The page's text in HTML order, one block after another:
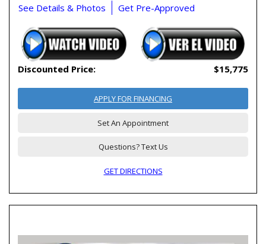
See Details & Photos Get Pre-Approved
Discounted Price: $15,775
APPLY FOR FINANCING
Set An Appointment
Questions? Text Us
GET DIRECTIONS